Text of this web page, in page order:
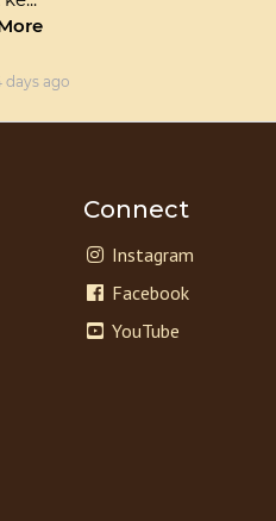
Connect
Instagram
Facebook
YouTube